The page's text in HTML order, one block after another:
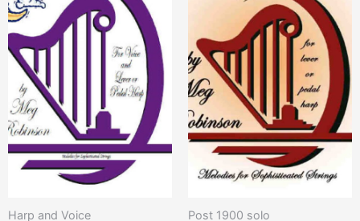
Harp and Voice Post 1900 solo